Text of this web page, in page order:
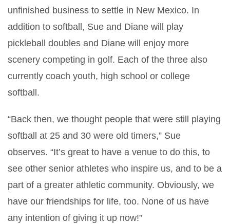
unfinished business to settle in New Mexico. In
addition to softball, Sue and Diane will play
pickleball doubles and Diane will enjoy more
scenery competing in golf. Each of the three also
currently coach youth, high school or college
softball.
“Back then, we thought people that were still playing
softball at 25 and 30 were old timers,” Sue
observes. “It’s great to have a venue to do this, to
see other senior athletes who inspire us, and to be a
part of a greater athletic community. Obviously, we
have our friendships for life, too. None of us have
any intention of giving it up now!”